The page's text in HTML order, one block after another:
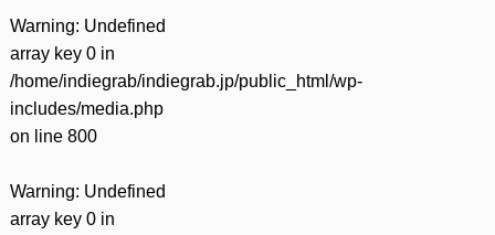
Warning: Undefined
array key 0 in
/home/indiegrab/indiegrab.jp/public_html/wp-
includes/media.php
on line 800
Warning: Undefined
array key 0 in